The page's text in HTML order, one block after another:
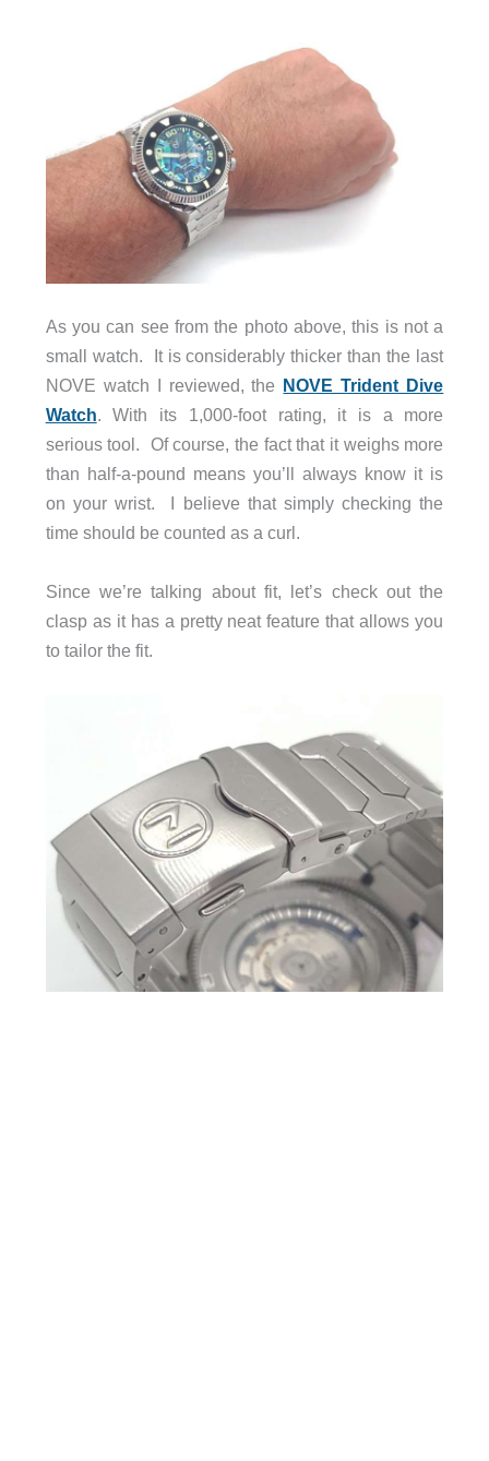
As you can see from the photo above, this is not a
small watch. It is considerably thicker than the last
NOVE watch I reviewed, the NOVE Trident Dive
Watch. With its 1,000-foot rating, it is a more
serious tool. Of course, the fact that it weighs more
than half-a-pound means you’ll always know it is
on your wrist. I believe that simply checking the
time should be counted as a curl.
Since we’re talking about fit, let’s check out the
clasp as it has a pretty neat feature that allows you
to tailor the fit.